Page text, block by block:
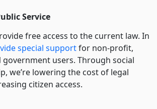
Service
free access to the current law. In
special supportfor non-profit,
government users. Through social
we’re lowering the cost of legal
citizen access.